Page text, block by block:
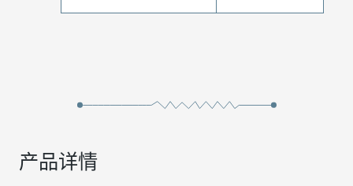
产品详情